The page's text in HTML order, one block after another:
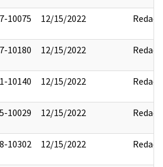
10075 12/15/2022 Redact
10180 12/15/2022 Redact
10140 12/15/2022 Redact
10029 12/15/2022 Redact
10302 12/15/2022 Redact